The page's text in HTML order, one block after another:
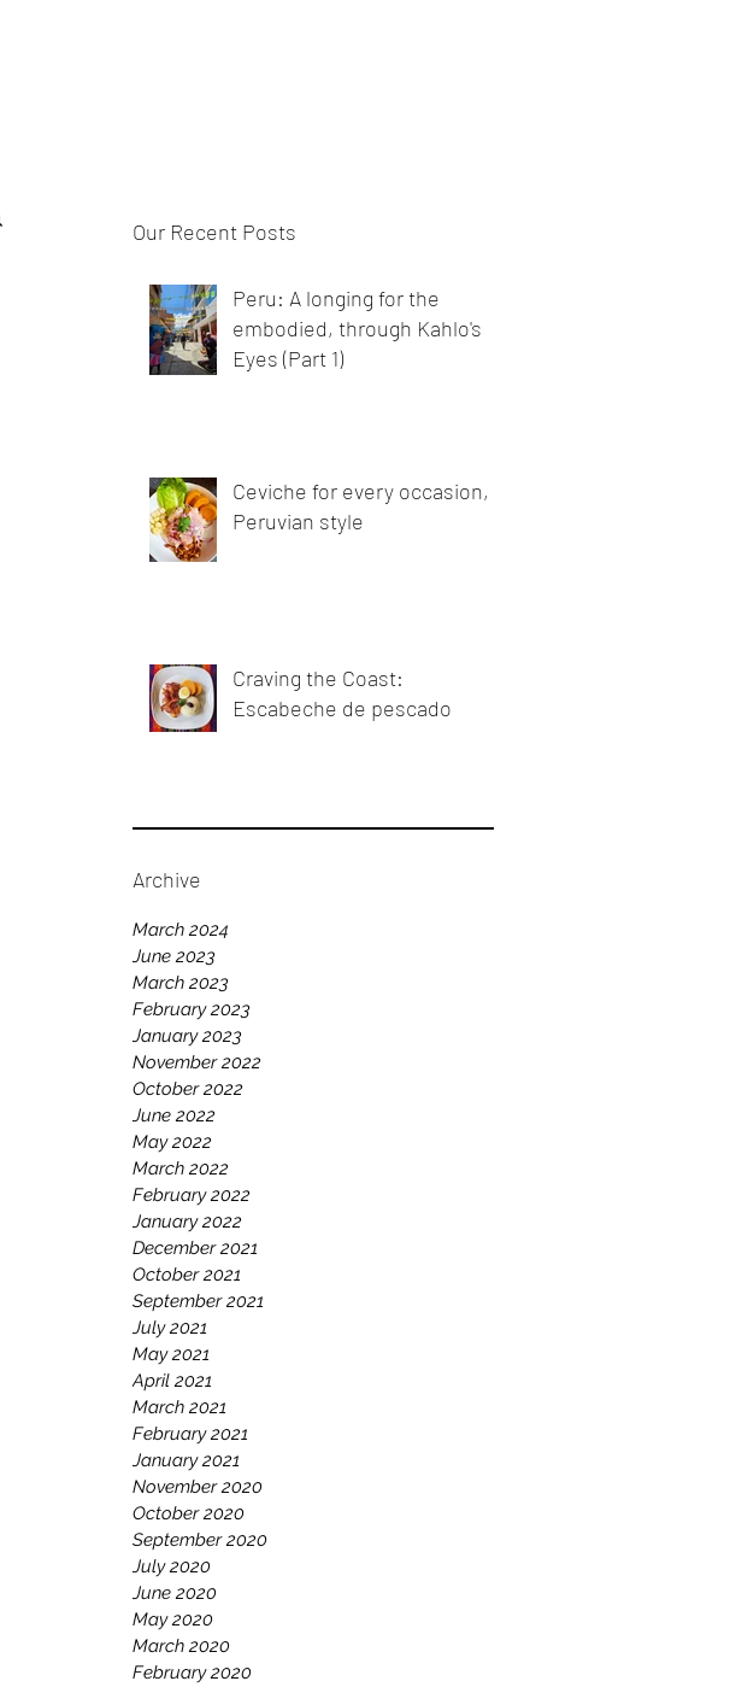
Our Recent Posts
Peru: A longing for the
embodied, through Kahlo's
Eyes (Part 1)
Ceviche for every occasion,
Peruvian style
Craving the Coast:
Escabeche de pescado
Archive
March 2024
June 2023
March 2023
February 2023
January 2023
November 2022
October 2022
June 2022
May 2022
March 2022
February 2022
January 2022
December 2021
October 2021
September 2021
July 2021
May 2021
April 2021
March 2021
February 2021
January 2021
November 2020
October 2020
September 2020
July 2020
June 2020
May 2020
March 2020
February 2020